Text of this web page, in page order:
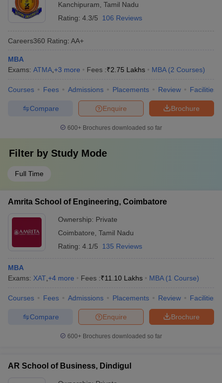
Kanchipuram Tamil Nadu
Rating: 4.3/5 106 Reviews
Careers360 Rating: AA+
MBA
Exams: ATMA +3 more Fees :₹2.75 Lakhs MBA (2 Courses)
Courses Fees Admissions Placements Review Facilities
Brochure
Enquire
Compare
600+ Brochures downloaded so far
Filter by Study Mode
Full Time
Amrita School of Engineering, Coimbatore
Ownership: Private
Coimbatore Tamil Nadu
Rating: 4.1/5 135 Reviews
MBA
Exams: XAT +4 more Fees :₹11.10 Lakhs MBA (1 Course)
Courses Fees Admissions Placements Review Facilities
Brochure
Enquire
Compare
600+ Brochures downloaded so far
AR School of Business, Dindigul